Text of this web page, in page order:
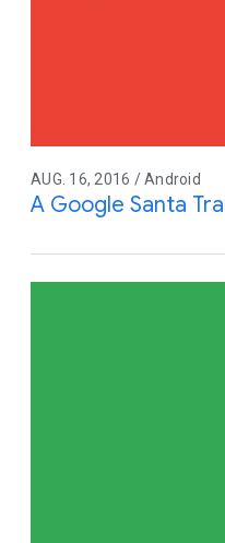
AUG. 16, 2016 / Android
A Google Santa